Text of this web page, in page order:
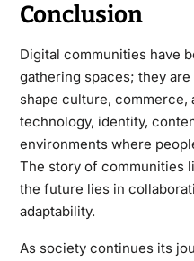
Conclusion
Digital communities have
gathering spaces; they
shape culture, commerce,
technology, identity,
environments where
The story of communities
the future lies in
adaptability.
As society continues its